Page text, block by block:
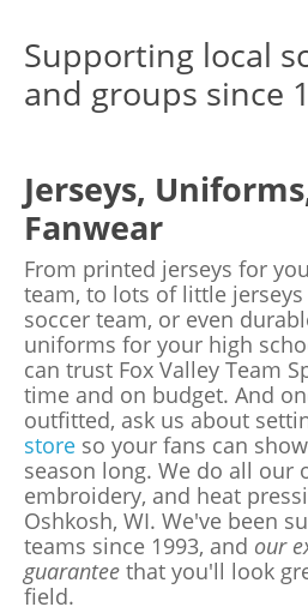
Supporting local
and groups since
Jerseys,
Fanwear
From printed jerseys for
team, to lots of little
soccer team, or even
uniforms for your high
can trust Fox Valley Team
time and on budget. And
outfitted, ask us about
store so your fans can
season long. We do all our
embroidery, and heat
Oshkosh, WI. We've been
teams since 1993, and our
guarantee that you'll look
field.